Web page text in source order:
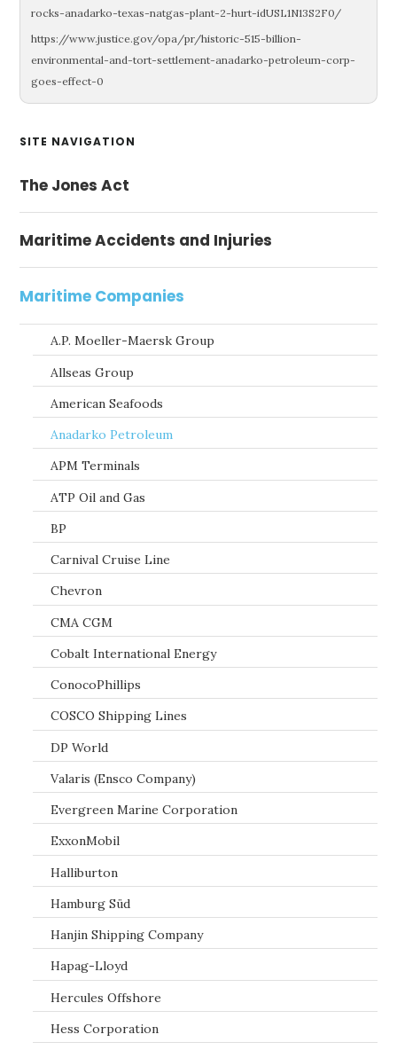
rocks-anadarko-texas-natgas-plant-2-hurt-idUSL1N13S2F0/
https://www.justice.gov/opa/pr/historic-515-billion-
environmental-and-tort-settlement-anadarko-petroleum-corp-
goes-effect-0
Primary
Sidebar
SITE NAVIGATION
The Jones Act
Maritime Accidents and Injuries
Maritime Companies
A.P. Moeller-Maersk Group
Allseas Group
American Seafoods
Anadarko Petroleum
APM Terminals
ATP Oil and Gas
BP
Carnival Cruise Line
Chevron
CMA CGM
Cobalt International Energy
ConocoPhillips
COSCO Shipping Lines
DP World
Valaris (Ensco Company)
Evergreen Marine Corporation
ExxonMobil
Halliburton
Hamburg Süd
Hanjin Shipping Company
Hapag-Lloyd
Hercules Offshore
Hess Corporation